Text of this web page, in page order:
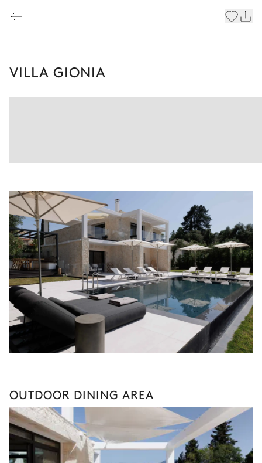
VILLA GIONIA
OUTDOOR DINING AREA